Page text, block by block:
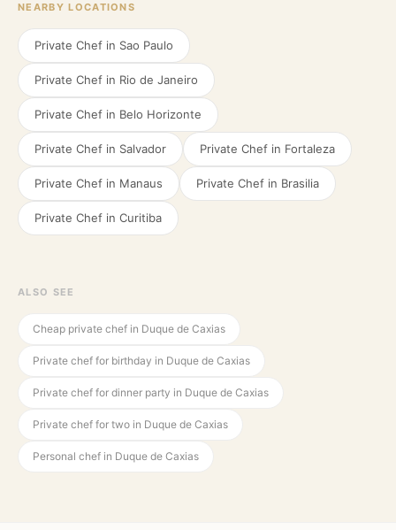
NEARBY LOCATIONS
Private Chef in Sao Paulo
Private Chef in Rio de Janeiro
Private Chef in Belo Horizonte
Private Chef in Salvador Private Chef in Fortaleza
Private Chef in Manaus Private Chef in Brasilia
Private Chef in Curitiba
ALSO SEE
Cheap private chef in Duque de Caxias
Private chef for birthday in Duque de Caxias
Private chef for dinner party in Duque de Caxias
Private chef for two in Duque de Caxias
Personal chef in Duque de Caxias